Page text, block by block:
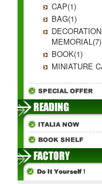
CAP(1)
BAG(1)
MEMORIAL(7)
BOOK(1)
MINIATURE